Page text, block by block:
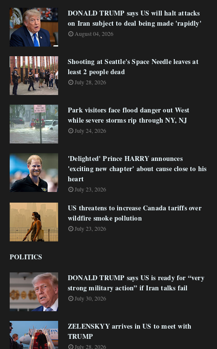
DONALD TRUMP says US will halt attacks
on Iran subject to deal being made 'rapidly'
August 04, 2026
Shooting at Seattle's Space Needle leaves at
least 2 people dead
July 28, 2026
Park visitors face flood danger out West
while severe storms rip through NY, NJ
July 24, 2026
'Delighted' Prince HARRY announces
'exciting new chapter' about cause close to his
heart
July 23, 2026
US threatens to increase Canada tariffs over
wildfire smoke pollution
July 23, 2026
POLITICS
DONALD TRUMP says US is ready for “very
strong military action” if Iran talks fail
July 30, 2026
ZELENSKYY arrives in US to meet with
TRUMP
July 28, 2026